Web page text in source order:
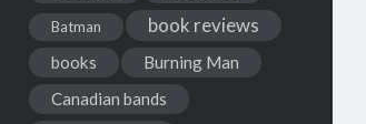
Batman book reviews
books
Burning Man
Canadian bands